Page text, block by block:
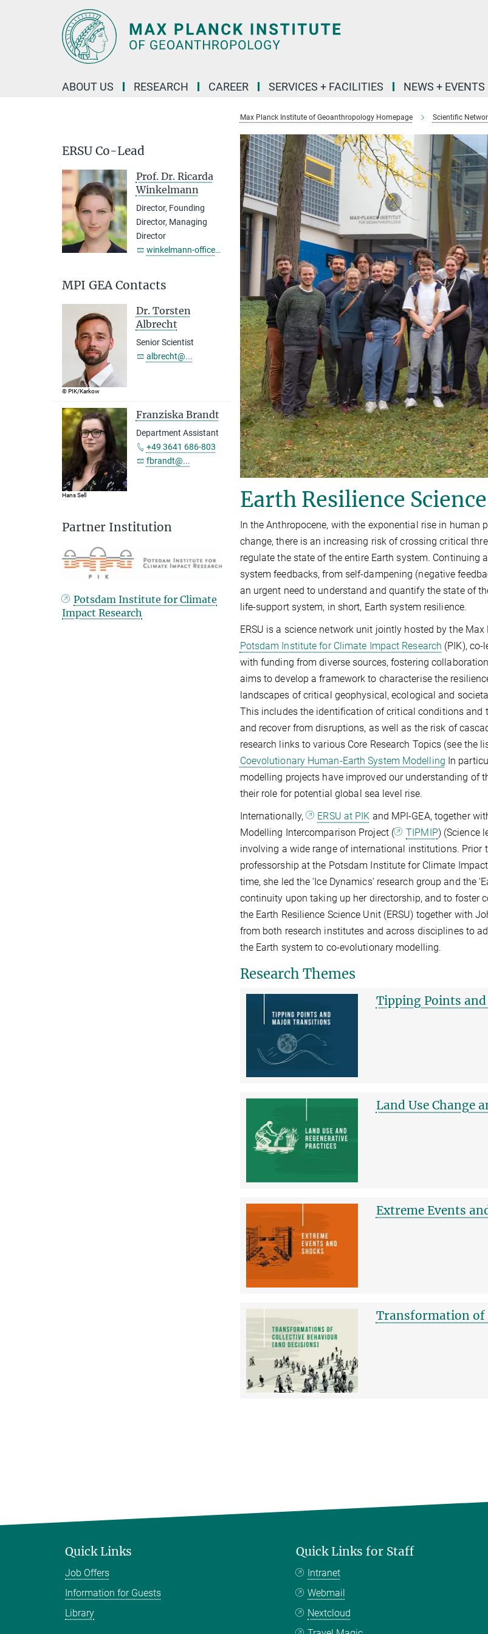
ABOUT US RESEARCH CAREER SERVICES + FACILITIES NEWS + EVENTS
Max Planck Institute of Geoanthropology Homepage Scientific
Earth Resilience
In the Anthropocene, with the exponential rise in human
change, there is an increasing risk of crossing critical
regulate the state of the entire Earth system.
system feedbacks, from self-dampening (negative
an urgent need to understand and quantify the state of
life-support system, in short, Earth system resilience.
ERSU is a science network unit jointly hosted by the
Potsdam Institute for Climate Impact Research (PIK),
with funding from diverse sources, fostering
aims to develop a framework to characterise the
landscapes of critical geophysical, ecological and
This includes the identification of critical conditions
and recover from disruptions, as well as the risk of
research links to various Core Research Topics (see the
Coevolutionary Human-Earth System Modelling In
modelling projects have improved our understanding of
their role for potential global sea level rise.
Internationally,
ERSU at PIK and MPI-GEA, together
Modelling Intercomparison Project (
TIPMIP) (Science
involving a wide range of international institutions. Prior
professorship at the Potsdam Institute for Climate
time, she led the ‘Ice Dynamics’ research group and the
continuity upon taking up her directorship, and to foster
the Earth Resilience Science Unit (ERSU) together with
from both research institutes and across disciplines to
the Earth system to co-evolutionary modelling.
Research Themes
Tipping Points
Land Use Change
Extreme Events
Transformation of
ERSU Co-Lead
Prof. Dr. Ricarda
Winkelmann
Director, Founding
Director, Managing
Director
winkelmann-office@...
MPI GEA Contacts
© PIK/Karkow
Dr. Torsten
Albrecht
Senior Scientist
albrecht@...
Hans Sell
Franziska Brandt
Department Assistant
+49 3641 686-803
fbrandt@...
Partner Institution
Potsdam Institute for Climate
Impact Research
Quick Links
Job Offers
Information for Guests
Library
Quick Links for Staff
Intranet
Webmail
Nextcloud